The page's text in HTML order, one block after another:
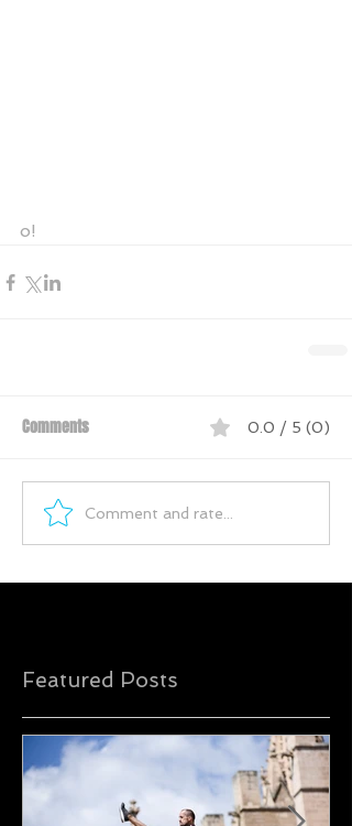
o!
Comments 0.0 / 5 (0)
Comment and rate...
Featured Posts